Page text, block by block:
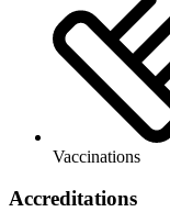
Vaccinations
Accreditations